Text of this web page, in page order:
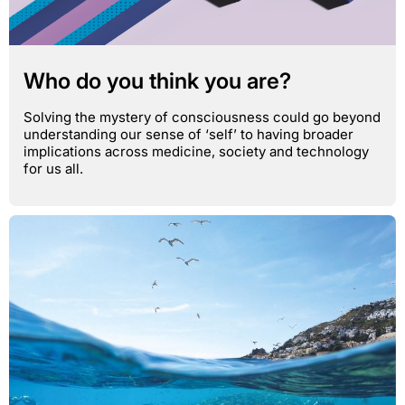
Who do you think you are?
Solving the mystery of consciousness could go beyond
understanding our sense of ‘self’ to having broader
implications across medicine, society and technology
for us all.